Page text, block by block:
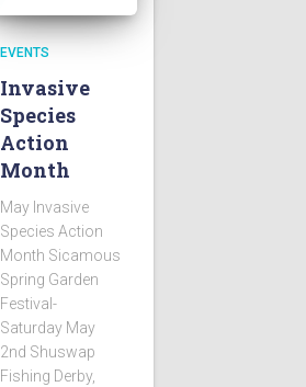
EVENTS
Invasive
Species
Action
Month
May Invasive
Species Action
Month Sicamous
Spring Garden
Festival-
Saturday May
2nd Shuswap
Fishing Derby,